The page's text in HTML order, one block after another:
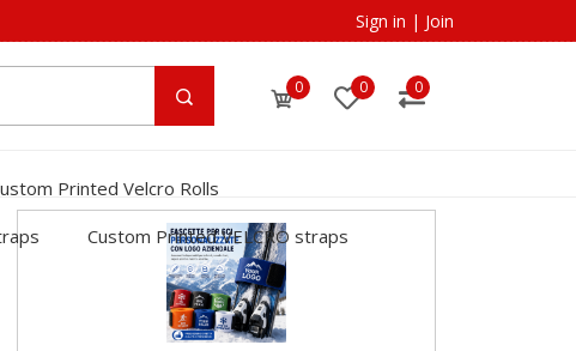
Sign in | Join
0 0 0
Printed Velcro Rolls
Custom Printed VELCRO straps